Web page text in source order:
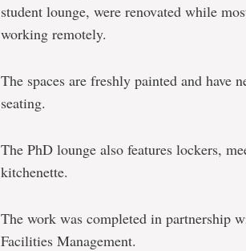
student lounge, were renovated while
working remotely.
The spaces are freshly painted and have
seating.
The PhD lounge also features lockers,
kitchenette.
The work was completed in partnership
Facilities Management.